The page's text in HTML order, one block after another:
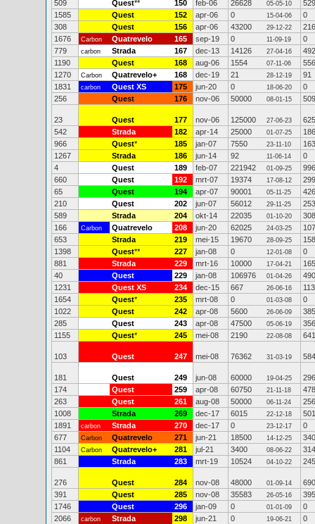
509
Quest** 150 feb-06 26628 05-05-10
529
1585
Quest 152 apr-06 0 15-04-06
0
308
Quest 156 apr-06 43200 29-12-22
216
1676
Carbon Quatrevelo 165 sep-19 0 11-09-19
0
779
carbon Strada 167 dec-13 14126 27-04-16
492
1190
Quest 168 aug-06 1554 07-11-06
556
1270
Carbon Quatrevelo+ 168 dec-19 21 28-12-19
91
1831
carbon Quest XS 175 jun-20 0 18-06-20
0
256
Quest 176 nov-06 50000 08-01-15 509
23 Quest 177 nov-06 125000 27-06-23
625
542
Strada 182 apr-14 25000 01-07-25
186
966
Quest* 185 jan-07 7550 23-11-10
163
1267
Strada 186 jun-14 92 11-06-14
0
4
Quest 189 feb-07 221942 01-09-25
996
660
Quest 192 mrt-07 19374 17-08-12
299
65
Quest 194 apr-07 90001 05-11-25
426
210
Quest 202 jun-07 56012 29-11-25
253
589
Strada 204 okt-14 22035 01-10-20
308
166
Carbon Quatrevelo 208 jun-20 62025 24-03-25
653
Strada 219 mei-15 19670 28-09-25
158
1398
Quest** 227 jan-08 0 12-01-08
0
881
Strada 229 mrt-16 10000 17-04-21
165
40
Quest 229 jan-08 106976 01-04-26
490
1231
Quest XS 234 dec-15 667 26-06-16
113
1654
Quest* 235 mrt-08 0 01-03-08
0
1022
Quest 242 apr-08 5600 26-06-09
385
285
Quest 243 apr-08 47500 05-06-19
356
1155
Quest* 245 mei-08 2190 22-08-08 641
103 Quest 247 mei-08 76362 31-03-19 584
181 Quest 249 jun-08 60000 19-04-25
296
174
Quest 259 apr-08 60750 21-11-18
478
263
Quest 261 aug-08 50000 06-11-24
256
1008
Strada 269 dec-17 6015 22-12-18
501
1891
carbon Strada 270 dec-17 0 23-12-17
0
677
Carbon Quatrevelo 271 jun-21 18500 14-12-25
340
1104
Carbon Quatrevelo+ 281 jul-21 3400 08-06-22
314
861
Strada 283 mrt-19 10524 04-10-22 245
276 Quest 284 nov-08 48000 01-09-14
690
391
Quest 285 nov-08 35583 26-05-16
395
1746
Quest 296 jan-09 0 01-01-09
0
2066
carbon Strada 298 jun-21 0 19-06-21
0